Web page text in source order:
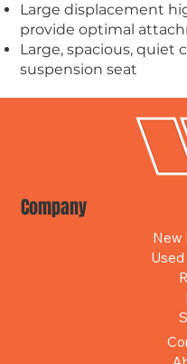
Large displacement
provide optimal
Large, spacious, quiet
suspension seat
Company
New